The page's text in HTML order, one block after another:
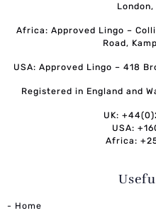
London,
Africa: Approved Lingo –
Road,
USA: Approved Lingo – 418
Registered in England and
UK:
USA:
Africa:
- Home